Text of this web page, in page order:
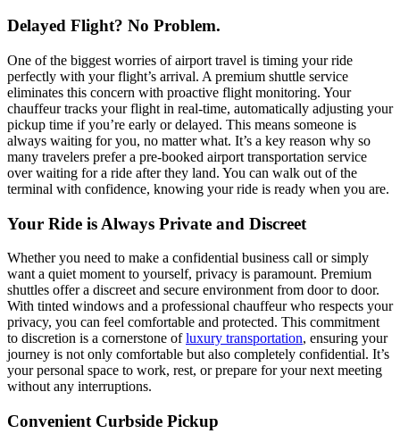
Delayed Flight? No Problem.
One of the biggest worries of airport travel is timing your ride
perfectly with your flight’s arrival. A premium shuttle service
eliminates this concern with proactive flight monitoring. Your
chauffeur tracks your flight in real-time, automatically adjusting your
pickup time if you’re early or delayed. This means someone is
always waiting for you, no matter what. It’s a key reason why so
many travelers prefer a pre-booked airport transportation service
over waiting for a ride after they land. You can walk out of the
terminal with confidence, knowing your ride is ready when you are.
Your Ride is Always Private and Discreet
Whether you need to make a confidential business call or simply
want a quiet moment to yourself, privacy is paramount. Premium
shuttles offer a discreet and secure environment from door to door.
With tinted windows and a professional chauffeur who respects your
privacy, you can feel comfortable and protected. This commitment
to discretion is a cornerstone ofluxury transportation, ensuring your
journey is not only comfortable but also completely confidential. It’s
your personal space to work, rest, or prepare for your next meeting
without any interruptions.
Convenient Curbside Pickup